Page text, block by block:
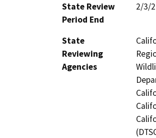
State Review
Period End
2/3/
State
Reviewing
Agencies